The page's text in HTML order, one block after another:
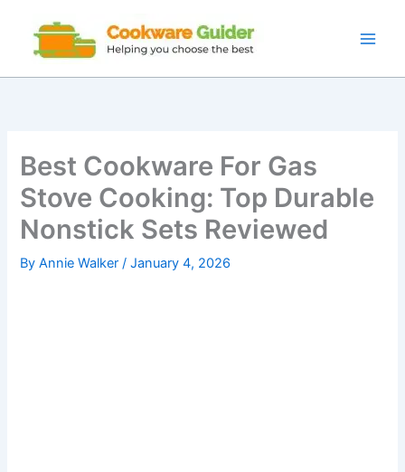
content
Best Cookware For Gas
Stove Cooking: Top Durable
Nonstick Sets Reviewed
ByAnnie Walker/January 4, 2026